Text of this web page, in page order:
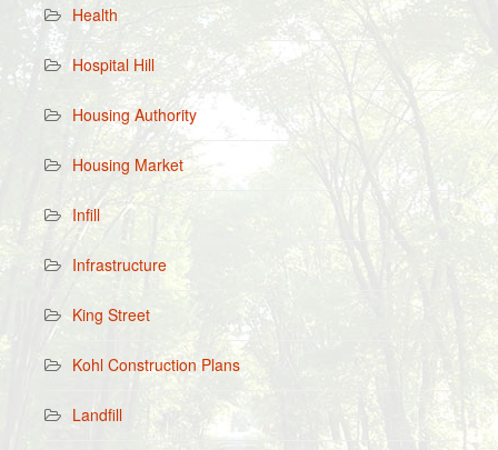
Health
Hospital Hill
Housing Authority
Housing Market
Infill
Infrastructure
King Street
Kohl Construction Plans
Landfill